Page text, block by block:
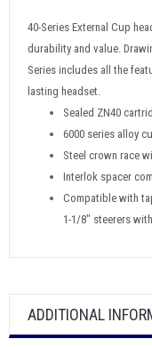
40-Series External Cup
durability and value.
Series includes all the
lasting headset.
Sealed ZN40
6000 series alloy
Steel crown race
Interlok spacer
Compatible with
1-1/8" steerers
ADDITIONAL